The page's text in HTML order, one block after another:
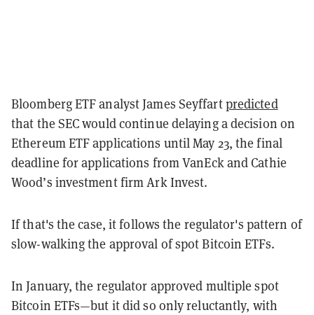
Bloomberg ETF analyst James Seyffartpredicted
that the SEC would continue delaying a decision on
Ethereum ETF applications until May 23, the final
deadline for applications from VanEck and Cathie
Wood’s investment firm Ark Invest.
If that's the case, it follows the regulator's pattern of
slow-walking the approval of spot Bitcoin ETFs.
In January, the regulator approved multiple spot
Bitcoin ETFs—but it did so only reluctantly, with